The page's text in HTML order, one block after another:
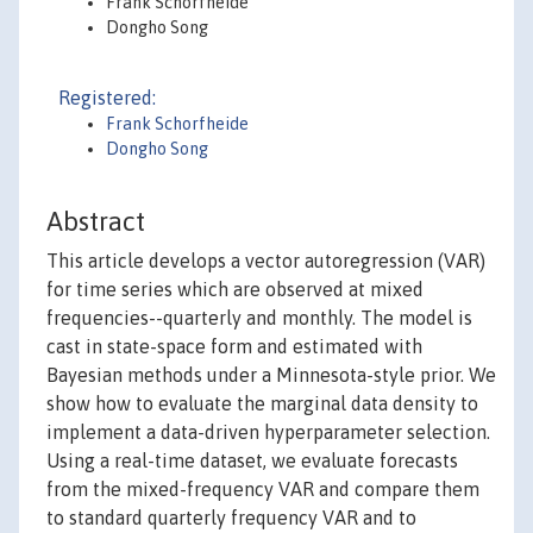
Dongho Song
Registered:
Frank Schorfheide
Dongho Song
Abstract
This article develops a vector autoregression (VAR)
for time series which are observed at mixed
frequencies--quarterly and monthly. The model is
cast in state-space form and estimated with
Bayesian methods under a Minnesota-style prior. We
show how to evaluate the marginal data density to
implement a data-driven hyperparameter selection.
Using a real-time dataset, we evaluate forecasts
from the mixed-frequency VAR and compare them
to standard quarterly frequency VAR and to